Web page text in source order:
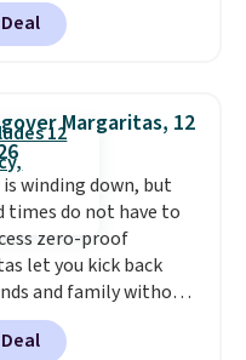
Other retailers are
$287 or more for this
glides through the
overhead without
still looks good
matching cosmetics
the essentials
and close at hand.
is free when you
code FREESHIP at
Margaritas, 12
winding down, but
times do not have to
zero-proof
let you kick back
and family without
to a hangover the
are crafted with